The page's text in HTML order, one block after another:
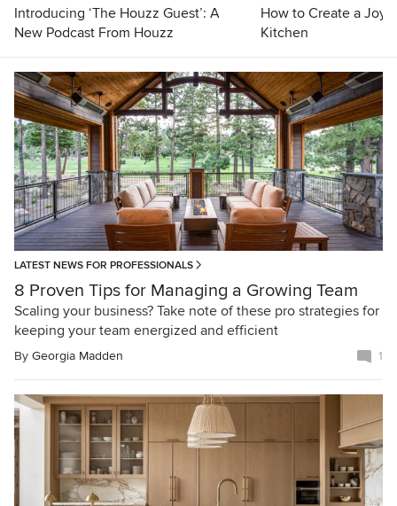
Introducing ‘The Houzz Guest’: A
New Podcast From Houzz
How to Create a
Kitchen
LATEST NEWS FOR PROFESSIONALS
8 Proven Tips for Managing a Growing Team
Scaling your business? Take note of these pro strategies for
keeping your team energized and efficient
By Georgia Madden 1